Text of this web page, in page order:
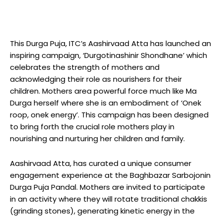
This Durga Puja, ITC’s Aashirvaad Atta has launched an
inspiring campaign, ‘Durgotinashinir Shondhane’ which
celebrates the strength of mothers and
acknowledging their role as nourishers for their
children. Mothers area powerful force much like Ma
Durga herself where she is an embodiment of ‘Onek
roop, onek energy’. This campaign has been designed
to bring forth the crucial role mothers play in
nourishing and nurturing her children and family.
Aashirvaad Atta, has curated a unique consumer
engagement experience at the Baghbazar Sarbojonin
Durga Puja Pandal. Mothers are invited to participate
in an activity where they will rotate traditional chakkis
(grinding stones), generating kinetic energy in the